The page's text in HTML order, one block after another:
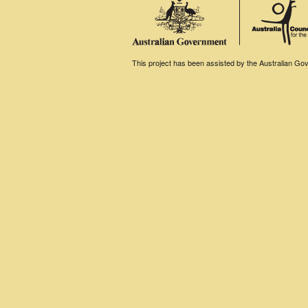
This project has been assisted by the Australian